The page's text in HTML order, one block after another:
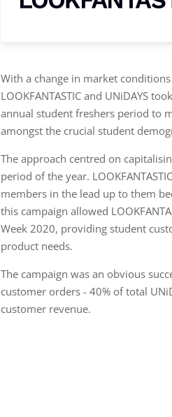
With a change in market
LOOKFANTASTIC and UNiDAYS
annual student freshers period to
amongst the crucial student
The approach centred on
period of the year.
members in the lead up to them
this campaign allowed
Week 2020, providing student
product needs.
The campaign was an obvious
customer orders - 40% of total
customer revenue.